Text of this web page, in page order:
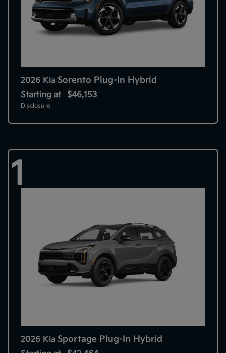
2026 Kia Sorento Plug-In Hybrid
Starting at $46,153
Disclosure
1
2026 Kia Sportage Plug-In Hybrid